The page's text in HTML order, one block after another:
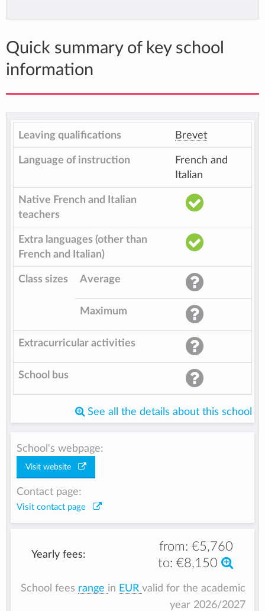
Quick summary of key school
information
Leaving qualifications Brevet
Language of instruction
French and
Italian
Native French and Italian
teachers
Extra languages (other than
French and Italian)
Class sizes Average
Maximum
Extracurricular activities
School bus
See all the details about this school
School's webpage:
Visit website
Contact page:
Visit contact page
Yearly fees:
from:€5,760
to:€8,150
School fees range in EUR valid for the academic
year 2026/2027